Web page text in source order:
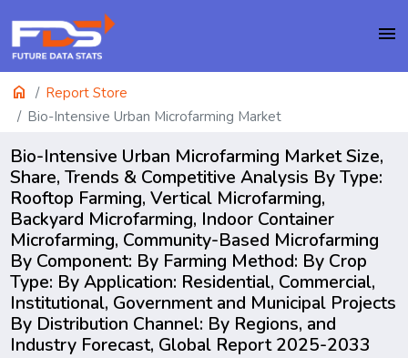
menu
home
Report Store
Bio-Intensive Urban Microfarming Market
Bio-Intensive Urban Microfarming Market Size,
Share, Trends & Competitive Analysis By Type:
Rooftop Farming, Vertical Microfarming,
Backyard Microfarming, Indoor Container
Microfarming, Community-Based Microfarming
By Component: By Farming Method: By Crop
Type: By Application: Residential, Commercial,
Institutional, Government and Municipal Projects
By Distribution Channel: By Regions, and
Industry Forecast, Global Report 2025-2033